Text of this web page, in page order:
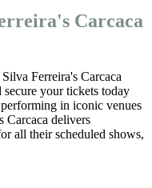
Carcaca
Ferreira's Carcaca
your tickets today
in iconic venues
Carcaca delivers
all their scheduled shows,